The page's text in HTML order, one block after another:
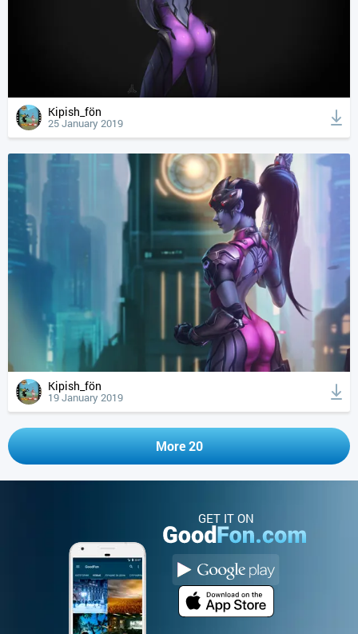
Kipish_fön
25 January 2019
Kipish_fön
19 January 2019
More 20
GET IT ON